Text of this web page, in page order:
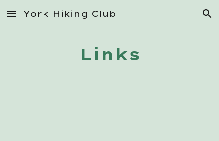
Skip to main content Skip to navigation
York Hiking Club
Links